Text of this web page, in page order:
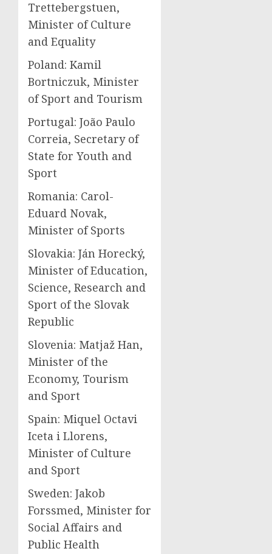
Trettebergstuen,
Minister of Culture
and Equality
Poland: Kamil
Bortniczuk, Minister
of Sport and Tourism
Portugal: João Paulo
Correia, Secretary of
State for Youth and
Sport
Romania: Carol-
Eduard Novak,
Minister of Sports
Slovakia: Ján Horecký,
Minister of Education,
Science, Research and
Sport of the Slovak
Republic
Slovenia: Matjaž Han,
Minister of the
Economy, Tourism
and Sport
Spain: Miquel Octavi
Iceta i Llorens,
Minister of Culture
and Sport
Sweden: Jakob
Forssmed, Minister for
Social Affairs and
Public Health